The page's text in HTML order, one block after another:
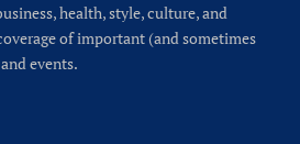
health, style, culture, and
of important (and sometimes
events.